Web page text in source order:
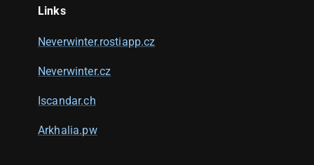
Links
Neverwinter.rostiapp.cz
Neverwinter.cz
Iscandar.ch
Arkhalia.pw